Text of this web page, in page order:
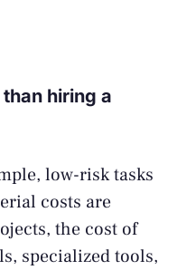
hiring a
low-risk tasks
costs are
the cost of
specialized tools,